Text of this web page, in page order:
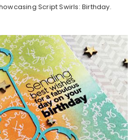
Script Swirls: Birthday.